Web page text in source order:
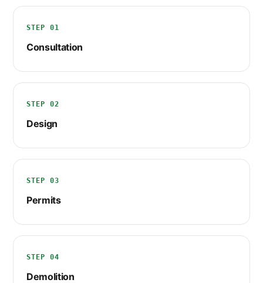
STEP 01
Consultation
STEP 02
Design
STEP 03
Permits
STEP 04
Demolition